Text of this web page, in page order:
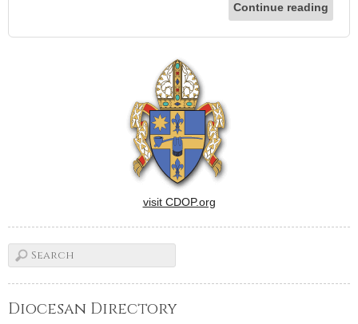
Continue reading
visit CDOP.org
Diocesan Directory